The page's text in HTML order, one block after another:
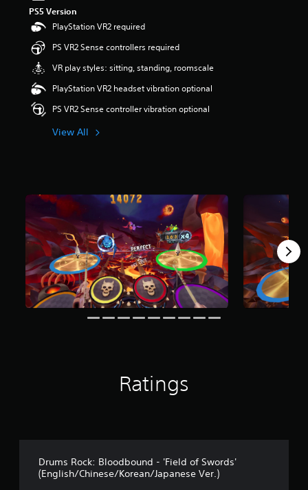
PS5 Version
PlayStation VR2 required
PS VR2 Sense controllers required
VR play styles: sitting, standing, roomscale
PlayStation VR2 headset vibration optional
PS VR2 Sense controller vibration optional
View All
Ratings
Drums Rock: Bloodbound - 'Field of Swords'
(English/Chinese/Korean/Japanese Ver.)